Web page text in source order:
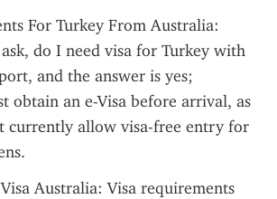
For Turkey From Australia:
do I need visa for Turkey with
and the answer is yes;
obtain an e-Visa before arrival, as
currently allow visa-free entry for
Australia: Visa requirements